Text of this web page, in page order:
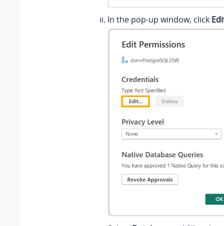
In the pop-up window, click